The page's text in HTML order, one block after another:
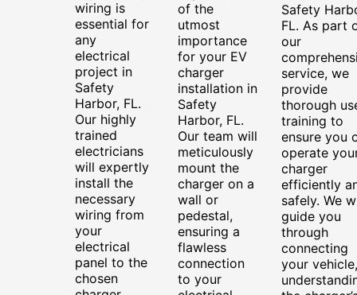
wiring is
essential for
any
electrical
project in
Safety
Harbor, FL.
Our highly
trained
electricians
will expertly
install the
necessary
wiring from
your
electrical
panel to the
chosen
of the
utmost
importance
for your EV
charger
installation in
Safety
Harbor, FL.
Our team will
meticulously
mount the
charger on a
wall or
pedestal,
ensuring a
flawless
connection
to your
Safety
FL. As part
our
service, we
provide
thorough
training to
ensure you
operate
charger
efficiently
safely. We
guide you
through
connecting
your vehicle,